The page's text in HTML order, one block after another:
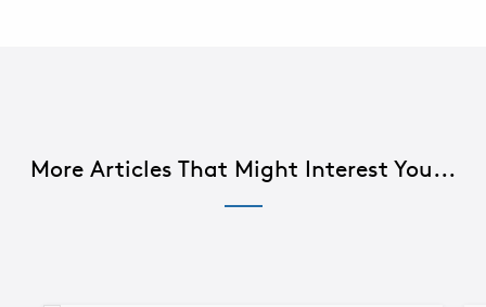
More Articles That Might Interest You...